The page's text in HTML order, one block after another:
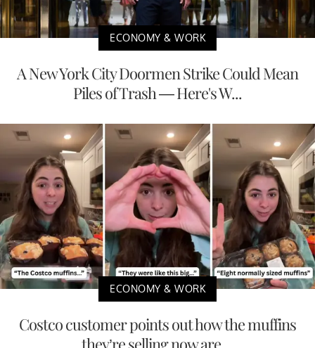
ECONOMY & WORK
A New York City Doormen Strike Could Mean
Piles of Trash — Here's W...
ECONOMY & WORK
Costco customer points out how the muffins
they’re selling now are ...